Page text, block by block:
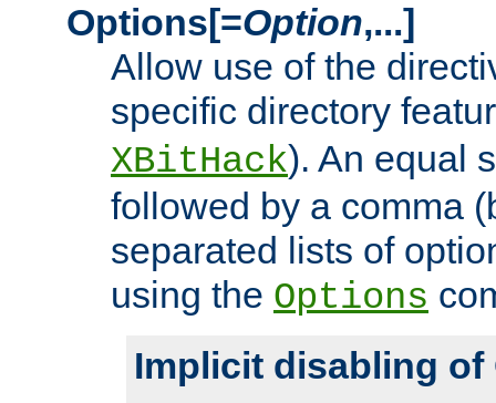
Options[=Option,...]
Allow use of the
specific directory
XBitHack). An equal
followed by a comma
separated lists of
using the Options
Implicit disabling of